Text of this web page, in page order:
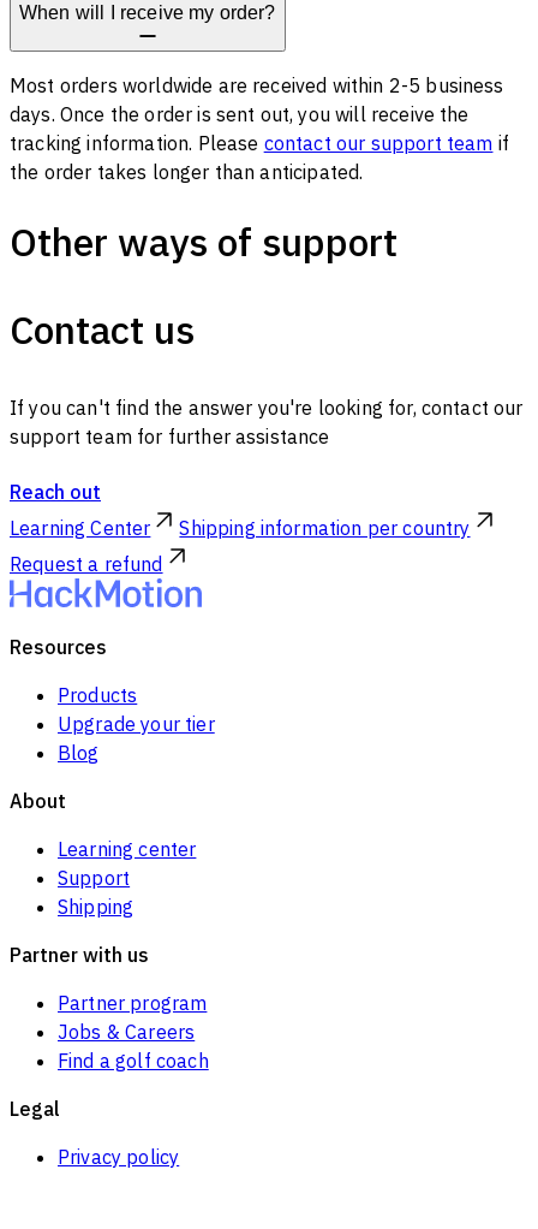
When will I receive my order?
Most orders worldwide are received within 2-5 business
days. Once the order is sent out, you will receive the
tracking information. Please contact our support team if
the order takes longer than anticipated.
Other ways of support
Contact us
If you can't find the answer you're looking for, contact our
support team for further assistance
Reach out
Learning Center
Shipping information per country
Request a refund
Resources
Products
Upgrade your tier
Blog
About
Learning center
Support
Shipping
Partner with us
Partner program
Jobs & Careers
Find a golf coach
Legal
Privacy policy